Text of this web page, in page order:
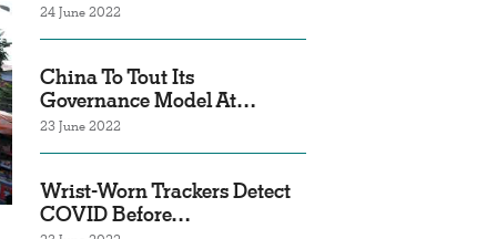
24 June 2022
China To Tout Its
Governance Model At…
23 June 2022
Wrist-Worn Trackers Detect
COVID Before…